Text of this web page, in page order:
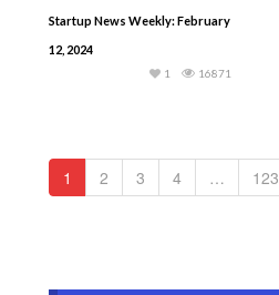
Startup News Weekly: February
12, 2024
16871
1
1 2 3 4 … 123